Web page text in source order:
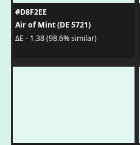
#D8F2EE
Air of Mint (DE 5721)
ΔE - 1.38 (98.6% similar)